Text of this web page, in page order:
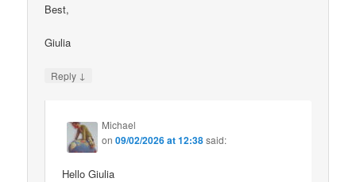
Best,
Giulia
Reply ↓
Michael
on09/02/2026 at 12:38said:
Hello Giulia